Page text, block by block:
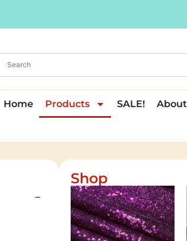
Home Products SALE! About
Shop